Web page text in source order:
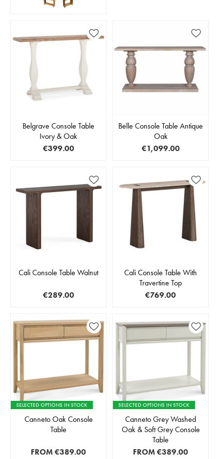
Belgrave Console Table
Ivory & Oak
€399.00
Belle Console Table Antique
Oak
€1,099.00
Cali Console Table Walnut
€289.00
Cali Console Table With
Travertine Top
€769.00
SELECTED OPTIONS IN STOCK
Canneto Oak Console
Table
FROM€389.00
SELECTED OPTIONS IN STOCK
Canneto Grey Washed
Oak & Soft Grey Console
Table
FROM€389.00